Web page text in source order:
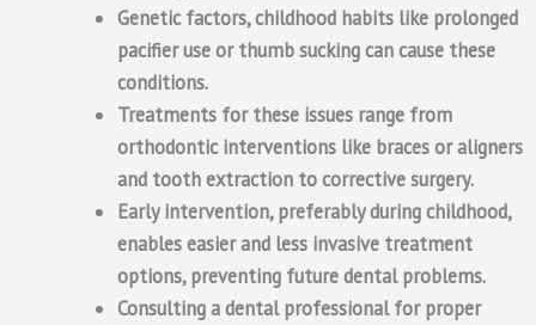
Genetic factors, childhood habits like prolonged
pacifier use or thumb sucking can cause these
conditions.
Treatments for these issues range from
orthodontic interventions like braces or aligners
and tooth extraction to corrective surgery.
Early intervention, preferably during childhood,
enables easier and less invasive treatment
options, preventing future dental problems.
Consulting a dental professional for proper